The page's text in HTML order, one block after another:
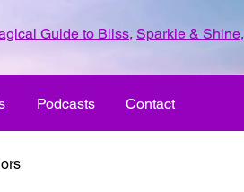
Guide to Bliss, Sparkle & Shine,
Podcasts Contact